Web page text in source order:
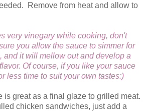
Remove from heat and allow to
very vinegary while cooking, don't
you allow the sauce to simmer for
and it will mellow out and develop a
Of course, if you like your sauce
less time to suit your own tastes:)
is great as a final glaze to grilled meat.
chicken sandwiches, just add a